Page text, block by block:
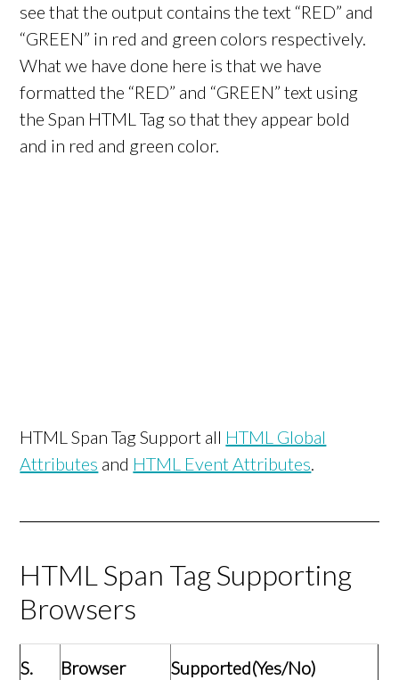
see that the output contains the text “RED” and
“GREEN” in red and green colors respectively.
What we have done here is that we have
formatted the “RED” and “GREEN” text using
the Span HTML Tag so that they appear bold
and in red and green color.
HTML Span Tag Support all HTML Global
Attributes and HTML Event Attributes.
HTML Span Tag Supporting
Browsers
S.
Browser Supported(Yes/No)